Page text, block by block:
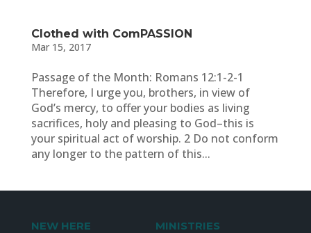
Clothed with ComPASSION
Mar 15, 2017
Passage of the Month: Romans 12:1-2-1
Therefore, I urge you, brothers, in view of
God’s mercy, to offer your bodies as living
sacrifices, holy and pleasing to God–this is
your spiritual act of worship. 2 Do not conform
any longer to the pattern of this...
NEW HERE
MINISTRIES